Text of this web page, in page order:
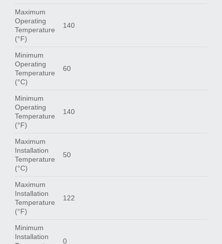
Maximum
Operating
Temperature
(°F)
140
Minimum
Operating
Temperature
(°C)
60
Minimum
Operating
Temperature
(°F)
140
Maximum
Installation
Temperature
(°C)
50
Maximum
Installation
Temperature
(°F)
122
Minimum
Installation
0